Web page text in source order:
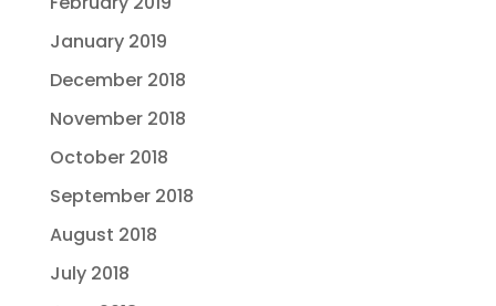
January 2019
December 2018
November 2018
October 2018
September 2018
August 2018
July 2018